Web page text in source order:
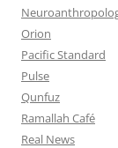
Orion
Pacific Standard
Pulse
Qunfuz
Ramallah Café
Real News